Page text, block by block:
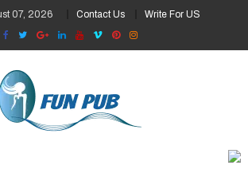
07, 2026 Contact Us Write For US